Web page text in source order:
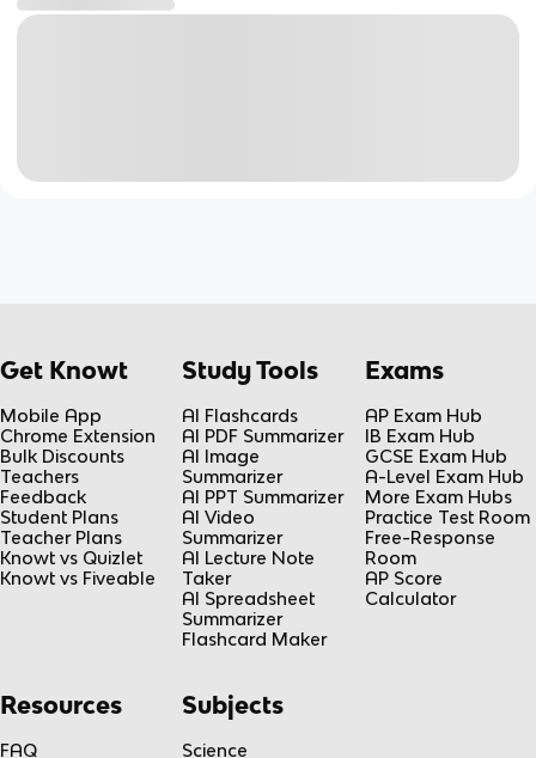
Get Knowt
Mobile App
Chrome Extension
Bulk Discounts
Teachers
Feedback
Student Plans
Teacher Plans
Knowt vs Quizlet
Knowt vs Fiveable
Study Tools
AI Flashcards
AI PDF Summarizer
AI Image
Summarizer
AI PPT Summarizer
AI Video
Summarizer
AI Lecture Note
Taker
AI Spreadsheet
Summarizer
Flashcard Maker
Exams
AP Exam Hub
IB Exam Hub
GCSE Exam Hub
A-Level Exam Hub
More Exam Hubs
Practice Test Room
Free-Response
Room
AP Score
Calculator
Resources
FAQ
Subjects
Science